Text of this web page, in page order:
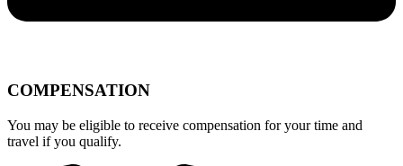
COMPENSATION
You may be eligible to receive compensation for your time and
travel if you qualify.